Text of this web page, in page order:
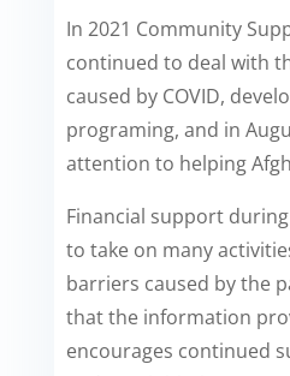
In 2021 Community
continued to deal with
caused by COVID,
programing, and in
attention to helping
Financial support during
to take on many
barriers caused by the
that the information
encourages continued